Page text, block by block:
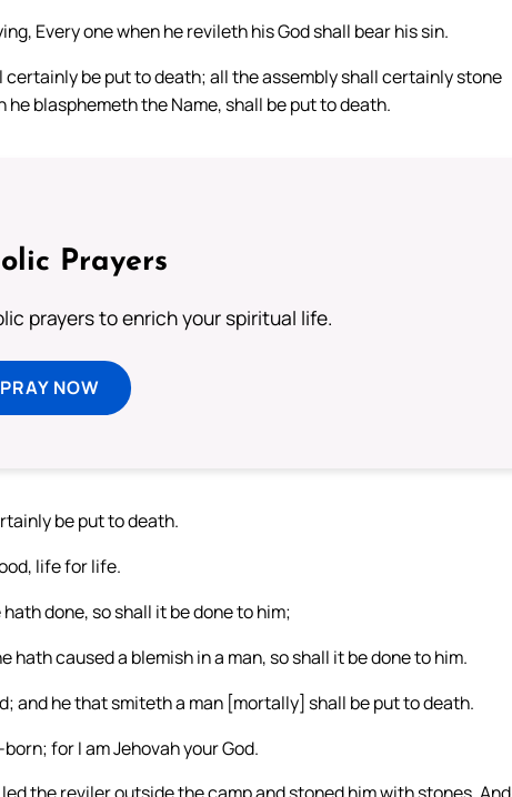
Every one when he revileth his God shall bear his sin.
be put to death; all the assembly shall certainly stone
blasphemeth the Name, shall be put to death.
Prayers
prayers to enrich your spiritual life.
PRAY NOW
be put to death.
life for life.
done, so shall it be done to him;
caused a blemish in a man, so shall it be done to him.
and he that smiteth a man [mortally] shall be put to death.
for I am Jehovah your God.